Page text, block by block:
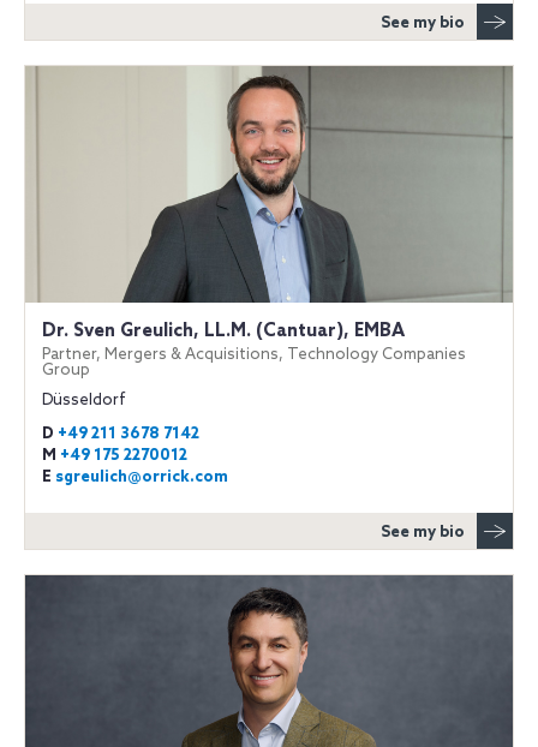
See my bio
Dr. Sven Greulich, LL.M. (Cantuar), EMBA
Partner, Mergers & Acquisitions, Technology Companies
Group
Düsseldorf
D +49 211 3678 7142
M +49 175 2270012
E sgreulich@orrick.com
See my bio